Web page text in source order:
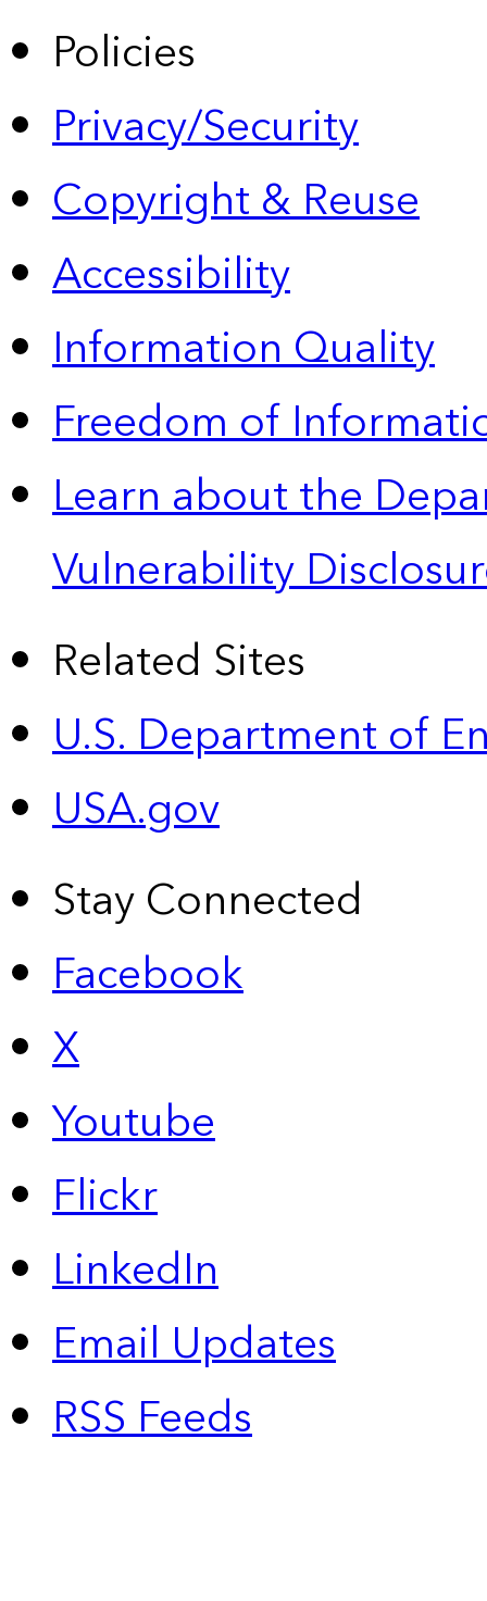
Policies
Privacy/Security
Copyright & Reuse
Accessibility
Information Quality
Freedom of
Learn about the
Vulnerability
Related Sites
U.S. Department of
USA.gov
Stay Connected
Facebook
X
Youtube
Flickr
LinkedIn
Email Updates
RSS Feeds